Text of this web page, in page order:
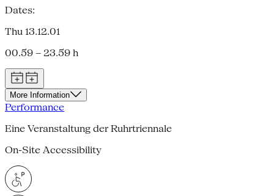
Dates:
Thu 13.12.01
00.59 – 23.59 h
More Information
Performance
Eine Veranstaltung der Ruhrtriennale
On-Site Accessibility